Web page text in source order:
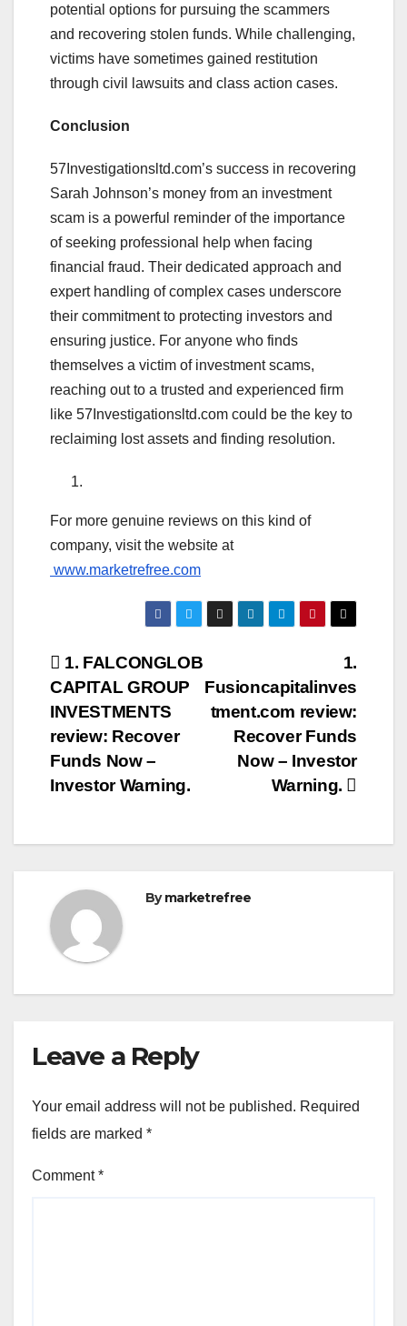
potential options for pursuing the scammers
and recovering stolen funds. While challenging,
victims have sometimes gained restitution
through civil lawsuits and class action cases.
Conclusion
57Investigationsltd.com’s success in recovering
Sarah Johnson’s money from an investment
scam is a powerful reminder of the importance
of seeking professional help when facing
financial fraud. Their dedicated approach and
expert handling of complex cases underscore
their commitment to protecting investors and
ensuring justice. For anyone who finds
themselves a victim of investment scams,
reaching out to a trusted and experienced firm
like 57Investigationsltd.com could be the key to
reclaiming lost assets and finding resolution.
For more genuine reviews on this kind of
company, visit the website at
www.marketrefree.com
Post
navigation
1.
Fusioncapitalinves
tment.com review:
Recover Funds
Now – Investor
Warning.
1. FALCONGLOB
CAPITAL GROUP
INVESTMENTS
review: Recover
Funds Now –
Investor Warning.
Bymarketrefree
Leave a Reply
Your email address will not be published. Required
fields are marked *
Comment*